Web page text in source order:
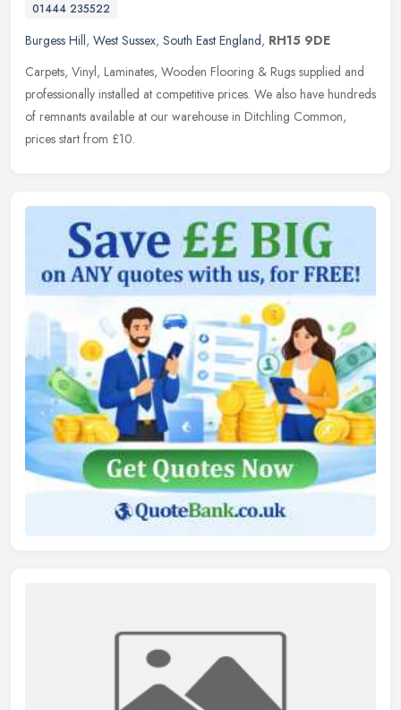
01444 235522
Burgess Hill, West Sussex, South East England, RH15 9DE
Carpets, Vinyl, Laminates, Wooden Flooring & Rugs supplied and
professionally installed at competitive prices. We also have hundreds
of remnants available at our warehouse in Ditchling Common,
prices start from £10.